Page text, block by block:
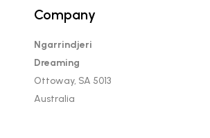
Company
Ngarrindjeri
Dreaming
Ottoway, SA 5013
Australia